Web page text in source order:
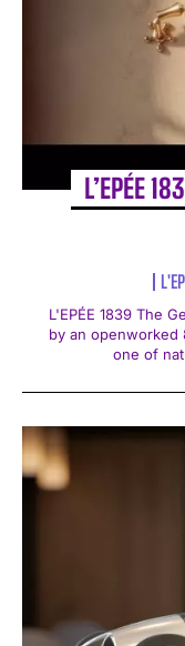
L’EPÉE
L'EPÉE 1839 The
by an openworked
one of